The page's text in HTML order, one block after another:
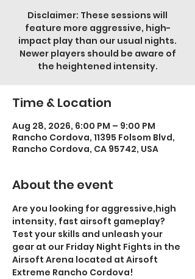
Disclaimer: These sessions will
feature more aggressive, high-
impact play than our usual nights.
Newer players should be aware of
the heightened intensity.
Time & Location
Aug 28, 2026, 6:00 PM – 9:00 PM
Rancho Cordova, 11395 Folsom Blvd,
Rancho Cordova, CA 95742, USA
About the event
Are you looking for aggressive,high
intensity, fast airsoft gameplay?
Test your skills and unleash your
gear at our Friday Night Fights in the
Airsoft Arena located at Airsoft
Extreme Rancho Cordova!